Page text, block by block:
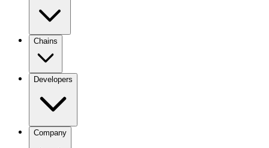
Chains
Developers
Company